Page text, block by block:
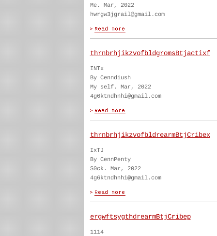
Me. Mar, 2022
hwrgw3jgrail@gmail.com
thrnbrhjikzvofbldgromsBtjactixf
INTx
By Cenndiush
My self. Mar, 2022
4g6ktndhnhi@gmail.com
thrnbrhjikzvofbldrearmBtjCribex
IxTJ
By CennPenty
S0ck. Mar, 2022
4g6ktndhnhi@gmail.com
ergwftsygthdrearmBtjCribep
1114